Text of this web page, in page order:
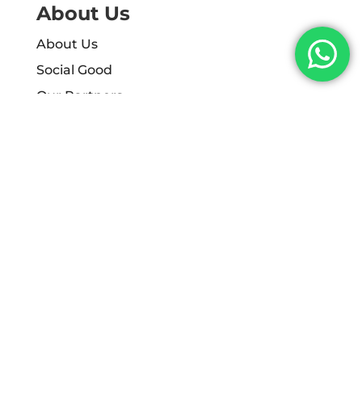
About Us
About Us
Social Good
Our Partners